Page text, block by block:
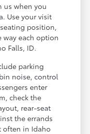
us when you
Use your visit
position,
way each option
Falls, ID.
parking
noise, control
enter
check the
rear-seat
the errands
often in Idaho